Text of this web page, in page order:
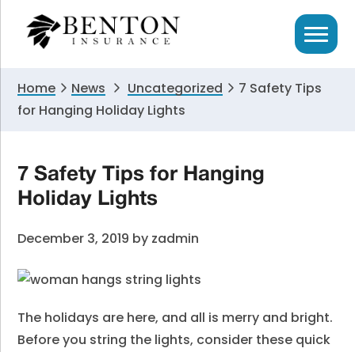
primary
primary
Home News Uncategorized
7 Safety Tips
for Hanging Holiday Lights
7 Safety Tips for Hanging
Holiday Lights
December 3, 2019 by zadmin
The holidays are here, and all is merry and bright.
Before you string the lights, consider these quick